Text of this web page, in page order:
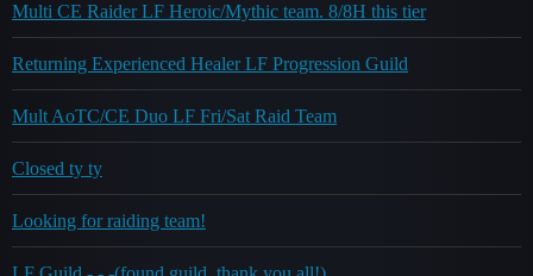
Multi CE Raider LF Heroic/Mythic team. 8/8H this tier
Returning Experienced Healer LF Progression Guild
Mult AoTC/CE Duo LF Fri/Sat Raid Team
Closed ty ty
Looking for raiding team!